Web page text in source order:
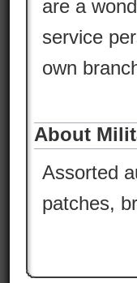
are a
service
own
About
Assorted
patches,